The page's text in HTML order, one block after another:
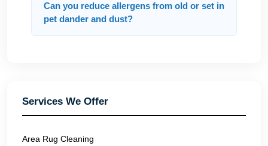
Can you reduce allergens from old or set in
pet dander and dust?
Services We Offer
Area Rug Cleaning